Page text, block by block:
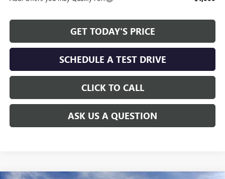
GET TODAY'S PRICE
SCHEDULE A TEST DRIVE
CLICK TO CALL
ASK US A QUESTION